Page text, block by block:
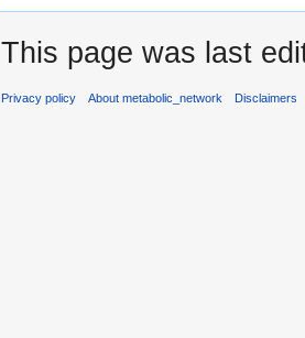
This page was last
Privacy policy About metabolic_network Disclaimers